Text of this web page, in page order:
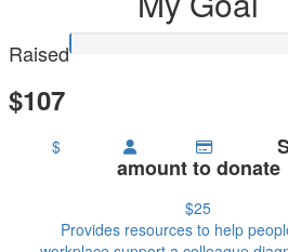
Raised
$107
$
amount to donate
$25
Provides resources to help